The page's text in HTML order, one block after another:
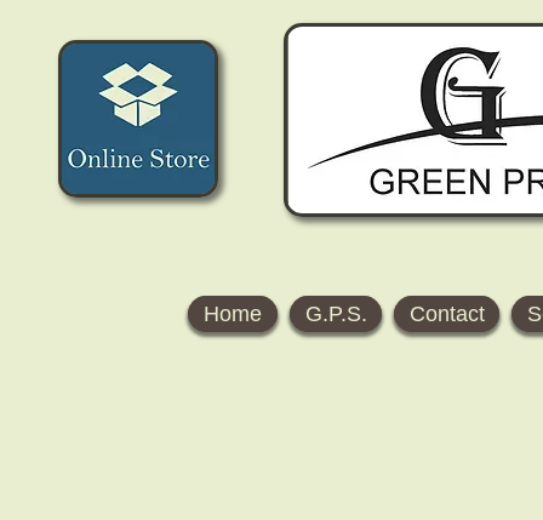
Home G.P.S. Contact